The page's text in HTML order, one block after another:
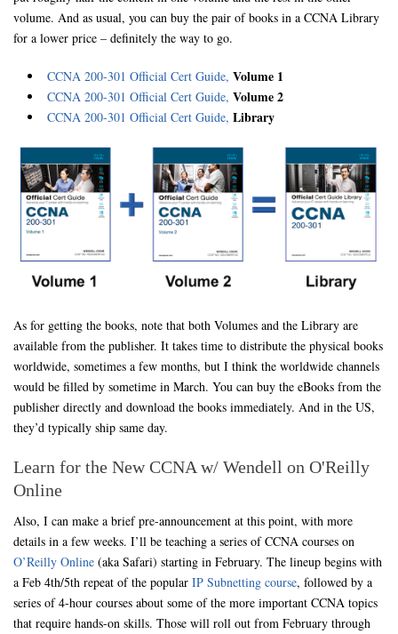
volume. And as usual, you can buy the pair of books in a CCNA Library
for a lower price – definitely the way to go.
CCNA 200-301 Official Cert Guide, Volume 1
CCNA 200-301 Official Cert Guide, Volume 2
CCNA 200-301 Official Cert Guide, Library
As for getting the books, note that both Volumes and the Library are
available from the publisher. It takes time to distribute the physical books
worldwide, sometimes a few months, but I think the worldwide channels
would be filled by sometime in March. You can buy the eBooks from the
publisher directly and download the books immediately. And in the US,
they’d typically ship same day.
Learn for the New CCNA w/ Wendell on O'Reilly
Online
Also, I can make a brief pre-announcement at this point, with more
details in a few weeks. I’ll be teaching a series of CCNA courses on
O’Reilly Online (aka Safari) starting in February. The lineup begins with
a Feb 4th/5th repeat of the popular IP Subnetting course, followed by a
series of 4-hour courses about some of the more important CCNA topics
that require hands-on skills. Those will roll out from February through